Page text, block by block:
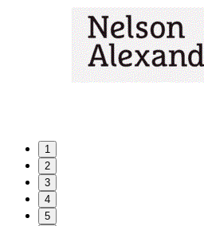
1
2
3
4
5